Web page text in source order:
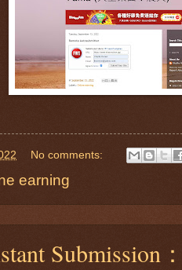
No comments:
earning
Submission